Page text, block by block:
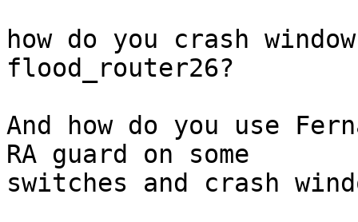
how do you crash
flood_router26?
And how do you use
RA guard on some
switches and crash